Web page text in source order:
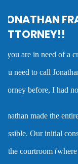
Criminal
Domestic
Mr. Franklin is an
big picture in
taking the case to
his advice was
years of experience
who hires him is
of being an